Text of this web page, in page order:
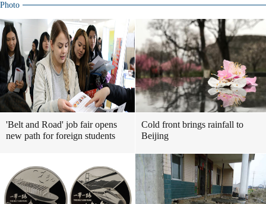
Photo
'Belt and Road' job fair opens
new path for foreign students
Cold front brings rainfall to
Beijing